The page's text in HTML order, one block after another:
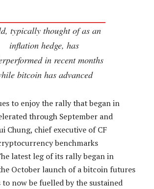
typically thought of as an
inflation hedge, has
in recent months
bitcoin has advanced
to enjoy the rally that began in
through September and
Chung, chief executive of CF
benchmarks
latest leg of its rally began in
October launch of a bitcoin futures
to now be fuelled by the sustained